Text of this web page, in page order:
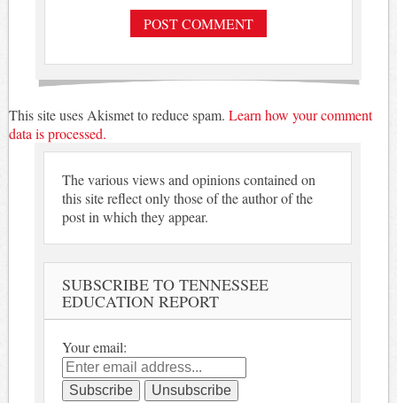
This site uses Akismet to reduce spam. Learn how your comment
data is processed.
The various views and opinions contained on
this site reflect only those of the author of the
post in which they appear.
SUBSCRIBE TO TENNESSEE
EDUCATION REPORT
Your email: